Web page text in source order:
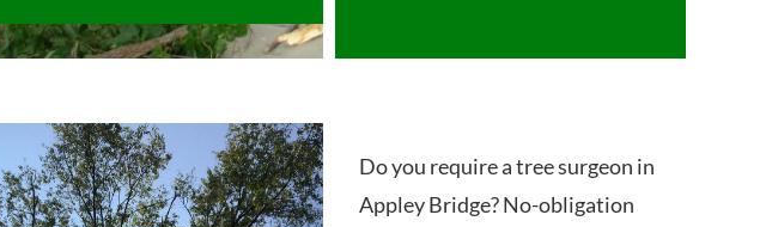
Do you require a tree surgeon in
Appley Bridge? No-obligation